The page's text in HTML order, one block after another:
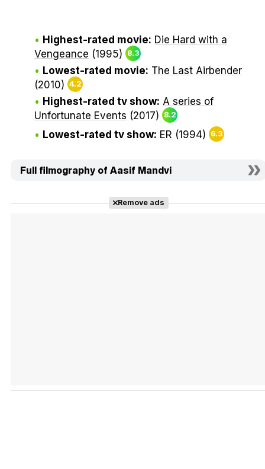
Highest-rated movie: Die Hard with a
Vengeance (1995) 8.3
Lowest-rated movie: The Last Airbender
(2010) 4.2
Highest-rated tv show: A series of
Unfortunate Events (2017) 8.2
Lowest-rated tv show: ER (1994) 6.3
Full filmography of Aasif Mandvi
Remove ads